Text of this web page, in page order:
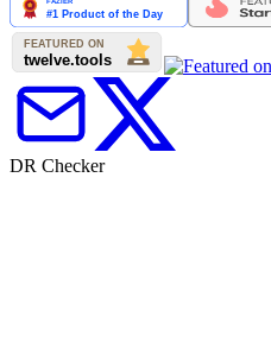
DR Checker